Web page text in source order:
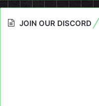
JOIN OUR DISCORD